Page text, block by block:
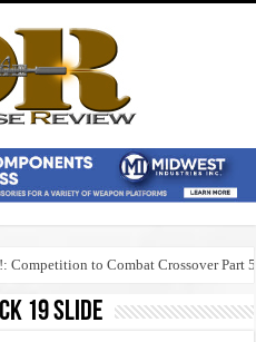
Competition to Combat Crossover Part 5
19 slide